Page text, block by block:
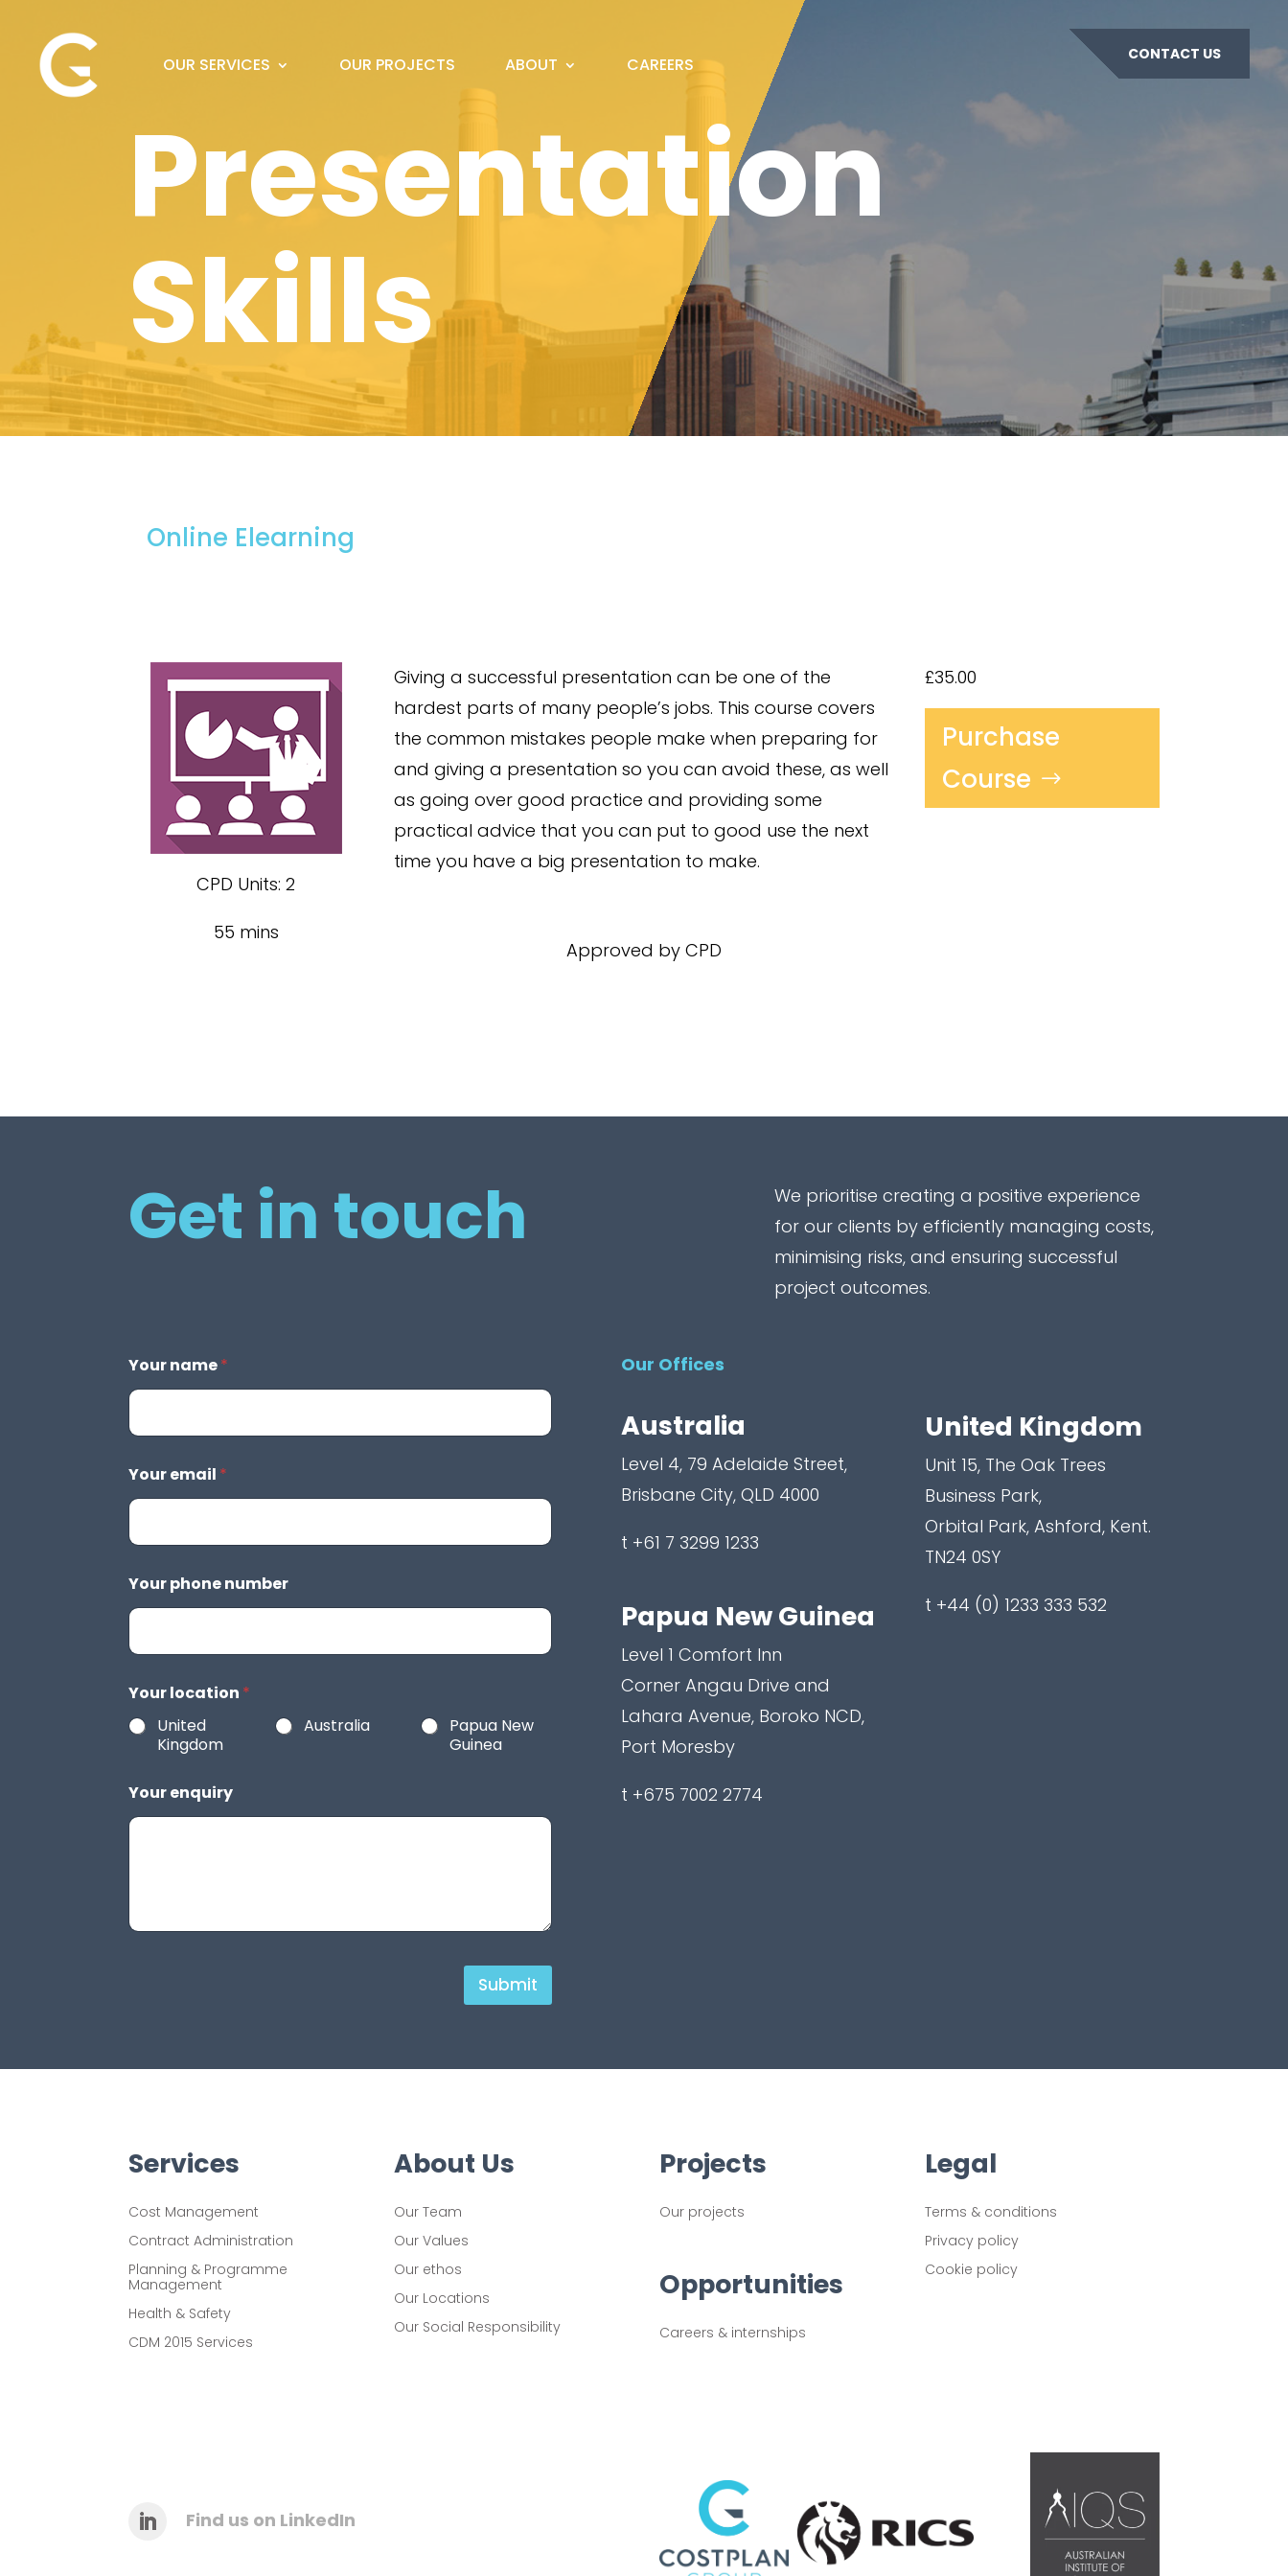
OUR SERVICES OUR PROJECTS ABOUT CAREERS CONTACT US
Presentation
Skills
Online Elearning
CPD Units: 2
55 mins
Giving a successful presentation can be one of the
hardest parts of many people’s jobs. This course covers
the common mistakes people make when preparing for
and giving a presentation so you can avoid these, as well
as going over good practice and providing some
practical advice that you can put to good use the next
time you have a big presentation to make.
Approved by CPD
£35.00
Purchase
Course
Get in touch
We prioritise creating a positive experience
for our clients by efficiently managing costs,
minimising risks, and ensuring successful
project outcomes.
Your name*
Your email *
Your phone number
Your location *
United
Kingdom
Australia
Papua New
Guinea
Your enquiry
C
p
t
c
h
a
Submit
Our Offices
Australia
Level 4, 79 Adelaide Street,
Brisbane City, QLD 4000
t +61 7 3299 1233
Papua New Guinea
Level 1 Comfort Inn
Corner Angau Drive and
Lahara Avenue, Boroko NCD,
Port Moresby
t +675 7002 2774
United Kingdom
Unit 15, The Oak Trees
Business Park,
Orbital Park, Ashford, Kent.
TN24 0SY
t +44 (0) 1233 333 532
Services
Cost Management
Contract Administration
Planning & Programme
Management
Health & Safety
CDM 2015 Services
About Us
Our Team
Our Values
Our ethos
Our Locations
Our Social Responsibility
Projects
Our projects
Opportunities
Careers & internships
Legal
Terms & conditions
Privacy policy
Cookie policy
Find us on LinkedIn